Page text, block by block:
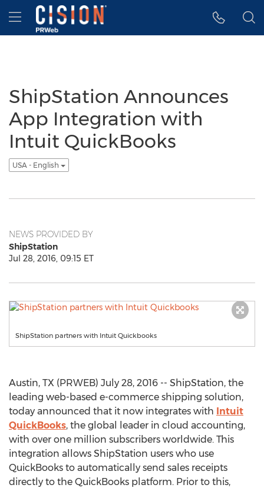
Accessibility Statement
Skip Navigation
Hamburger menu
ShipStation Announces
App Integration with
Intuit QuickBooks
USA - English
NEWS PROVIDED BY
ShipStation
Jul 28, 2016, 09:15 ET
ShipStation partners with Intuit Quickbooks
Austin, TX (PRWEB) July 28, 2016 -- ShipStation, the
leading web-based e-commerce shipping solution,
today announced that it now integrates with Intuit
QuickBooks, the global leader in cloud accounting,
with over one million subscribers worldwide. This
integration allows ShipStation users who use
QuickBooks to automatically send sales receipts
directly to the QuickBooks platform. Prior to this,